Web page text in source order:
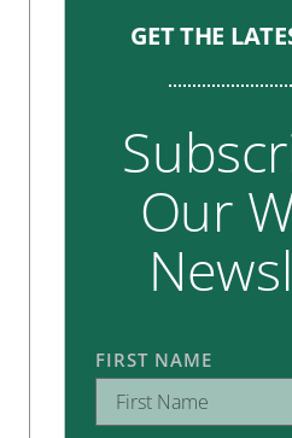
GET THE
Our
FIRST NAME